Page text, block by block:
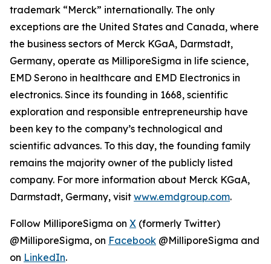
trademark “Merck” internationally. The only
exceptions are the United States and Canada, where
the business sectors of Merck KGaA, Darmstadt,
Germany, operate as MilliporeSigma in life science,
EMD Serono in healthcare and EMD Electronics in
electronics. Since its founding in 1668, scientific
exploration and responsible entrepreneurship have
been key to the company’s technological and
scientific advances. To this day, the founding family
remains the majority owner of the publicly listed
company. For more information about Merck KGaA,
Darmstadt, Germany, visit www.emdgroup.com.
Follow MilliporeSigma on X (formerly Twitter)
@MilliporeSigma, on Facebook @MilliporeSigma and
on LinkedIn.